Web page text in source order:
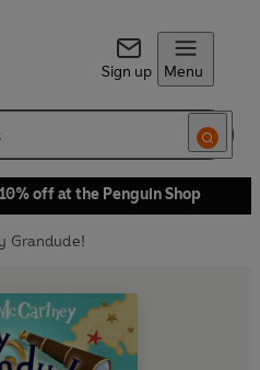
Sign up Menu
off at the Penguin Shop
Grandude!